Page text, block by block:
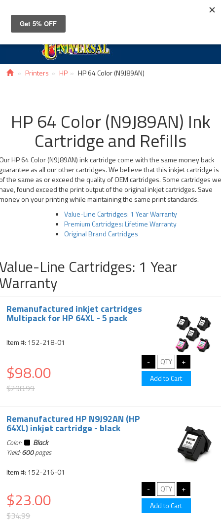
Printers HP HP 64 Color (N9J89AN)
HP 64 Color (N9J89AN) Ink
Cartridge and Refills
HP 64 Color (N9J89AN) ink cartridge come with the same money back
as all our other cartridges. We believe that this inkjet cartridge is
the same as or exceed the quality of OEM cartridges. Some cartridges
found exceed the print output of the original inkjet cartridges. Save
on your printing while maintaining the same print standards.
Value-Line Cartridges: 1 Year Warranty
Premium Cartridges: Lifetime Warranty
Original Brand Cartridges
Line Cartridges: 1 Year
Remanufactured inkjet cartridges
Multipack for HP 64XL - 5 pack
Item #: 152-218-01
$98.00
$298.99
Remanufactured HP N9J92AN (HP
64XL) inkjet cartridge - black
Color:
Black
Yield:600pages
Item #: 152-216-01
$23.00
$34.99